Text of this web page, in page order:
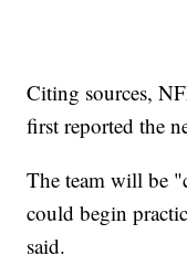
Citing sources,
first reported the
The team will be
could begin
said.